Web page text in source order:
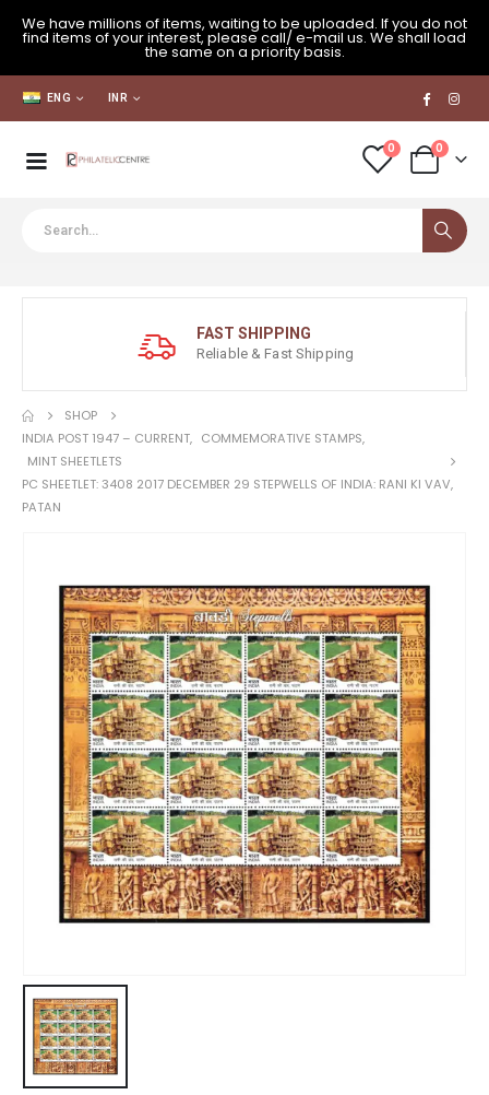
We have millions of items, waiting to be uploaded. If you do not
find items of your interest, please call/ e-mail us. We shall load
the same on a priority basis.
ENG INR
0 0
FAST SHIPPING
Reliable & Fast Shipping
SHOP
INDIA POST 1947 – CURRENT, COMMEMORATIVE STAMPS,
MINT SHEETLETS
PC SHEETLET: 3408 2017 DECEMBER 29 STEPWELLS OF INDIA: RANI KI VAV,
PATAN